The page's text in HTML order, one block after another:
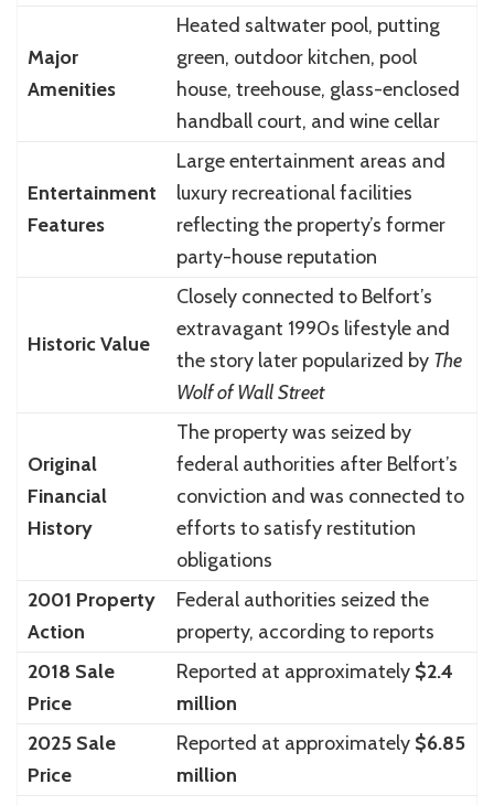
Major
Amenities
Heated saltwater pool, putting
green, outdoor kitchen, pool
house, treehouse, glass-enclosed
handball court, and wine cellar
Entertainment
Features
Large entertainment areas and
luxury recreational facilities
reflecting the property’s former
party-house reputation
Historic Value
Closely connected to Belfort’s
extravagant 1990s lifestyle and
the story later popularized by The
Wolf of Wall Street
Original
Financial
History
The property was seized by
federal authorities after Belfort’s
conviction and was connected to
efforts to satisfy restitution
obligations
2001 Property
Action
Federal authorities seized the
property, according to reports
2018 Sale
Price
Reported at approximately $2.4
million
2025 Sale
Price
Reported at approximately $6.85
million